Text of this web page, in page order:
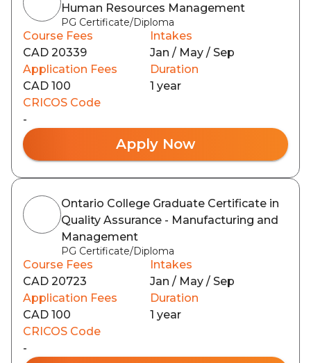
Human Resources Management
PG Certificate/Diploma
Course Fees
CAD 20339
Intakes
Jan / May / Sep
Application Fees
CAD 100
Duration
1 year
CRICOS Code
-
Apply Now
Ontario College Graduate Certificate in
Quality Assurance - Manufacturing and
Management
PG Certificate/Diploma
Course Fees
CAD 20723
Intakes
Jan / May / Sep
Application Fees
CAD 100
Duration
1 year
CRICOS Code
-